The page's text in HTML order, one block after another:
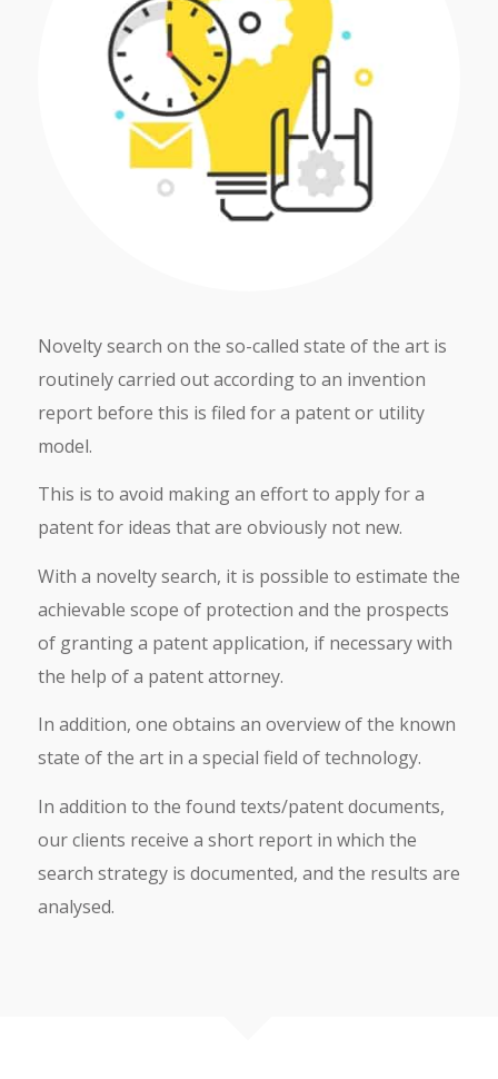
Novelty search on the so-called state of the art is
routinely carried out according to an invention
report before this is filed for a patent or utility
model.
This is to avoid making an effort to apply for a
patent for ideas that are obviously not new.
With a novelty search, it is possible to estimate the
achievable scope of protection and the prospects
of granting a patent application, if necessary with
the help of a patent attorney.
In addition, one obtains an overview of the known
state of the art in a special field of technology.
In addition to the found texts/patent documents,
our clients receive a short report in which the
search strategy is documented, and the results are
analysed.